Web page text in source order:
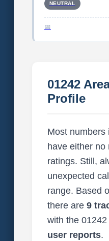
NEUTRAL
01242
Profile
Most numbers
have either no
ratings. Still,
unexpected
range. Based
there are 9
with the 01242
user reports.